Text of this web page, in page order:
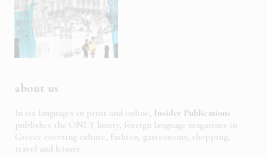
about us
In six languages in print and online, Insider Publications
publishes the ONLY luxury, foreign language magazines in
Greece covering culture, fashion, gastronomy, shopping,
travel and leisure.